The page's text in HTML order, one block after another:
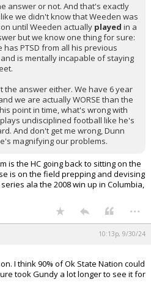
answer or not. And that's exactly
we didn't know that Weeden was
until Weeden actually played in a
but we know one thing for sure:
PTSD from all his previous
is mentally incapable of staying
the answer either. We have 6 year
we are actually WORSE than the
point in time, what's wrong with
undisciplined football like he's
And don't get me wrong, Dunn
magnifying our problems.
is the HC going back to sitting on the
is on the field prepping and devising
ala the 2008 win up in Columbia,
...
10:13p, 9/30/24
I think 90% of Ok State Nation could
took Gundy a lot longer to see it for